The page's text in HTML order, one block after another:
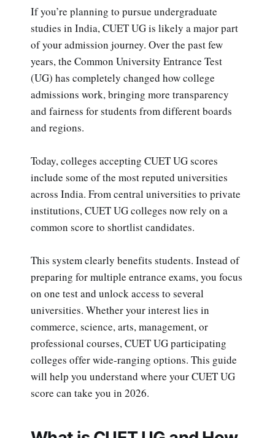
If you’re planning to pursue undergraduate
studies in India, CUET UG is likely a major part
of your admission journey. Over the past few
years, the Common University Entrance Test
(UG) has completely changed how college
admissions work, bringing more transparency
and fairness for students from different boards
and regions.
Today, colleges accepting CUET UG scores
include some of the most reputed universities
across India. From central universities to private
institutions, CUET UG colleges now rely on a
common score to shortlist candidates.
This system clearly benefits students. Instead of
preparing for multiple entrance exams, you focus
on one test and unlock access to several
universities. Whether your interest lies in
commerce, science, arts, management, or
professional courses, CUET UG participating
colleges offer wide-ranging options. This guide
will help you understand where your CUET UG
score can take you in 2026.